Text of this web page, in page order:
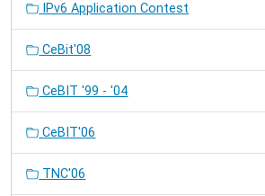
IPv6 Application Contest
CeBit'08
CeBIT '99 - '04
CeBIT'06
TNC'06